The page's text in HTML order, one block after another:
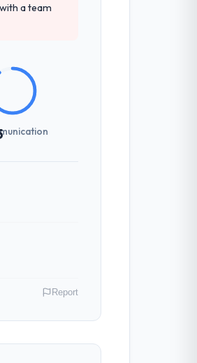
a team
my remit
Report